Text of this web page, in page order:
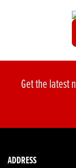
Get the latest
ADDRESS